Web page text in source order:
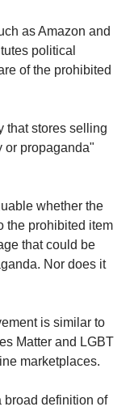
as Amazon and
political
of the prohibited
that stores selling
or propaganda"
whether the
the prohibited item
that could be
Nor does it
is similar to
Matter and LGBT
marketplaces.
broad definition of